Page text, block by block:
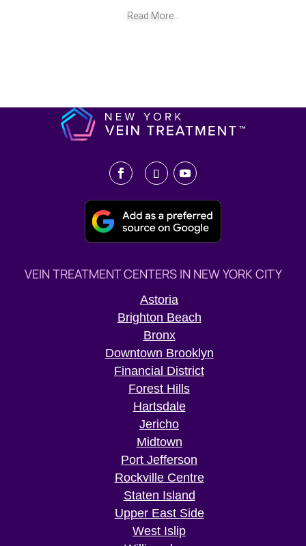
Read More...
VEIN TREATMENT CENTERS IN NEW YORK CITY
Astoria
Brighton Beach
Bronx
Downtown Brooklyn
Financial District
Forest Hills
Hartsdale
Jericho
Midtown
Port Jefferson
Rockville Centre
Staten Island
Upper East Side
West Islip